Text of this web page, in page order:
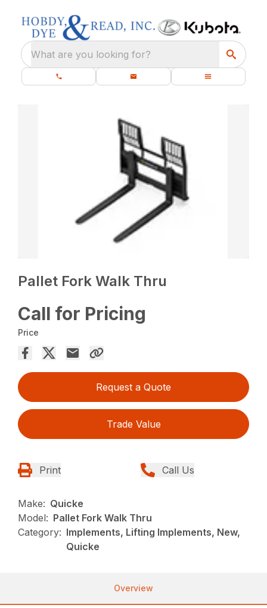
What are you looking for?
Pallet Fork Walk Thru
Call for Pricing
Price
Request a Quote
Trade Value
Print Call Us
Make: Quicke
Model: Pallet Fork Walk Thru
Category: Implements, Lifting Implements, New,
Quicke
Overview